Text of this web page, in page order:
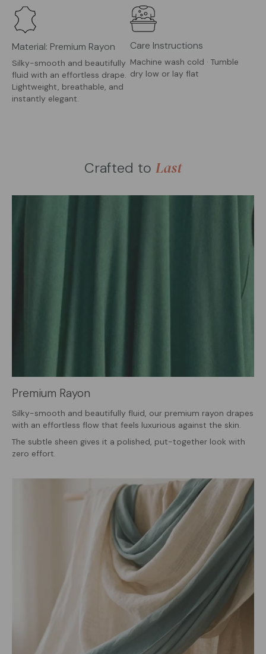
Material: Premium Rayon
Silky-smooth and beautifully
fluid with an effortless drape.
Lightweight, breathable, and
instantly elegant.
Care Instructions
Machine wash cold · Tumble
dry low or lay flat
Crafted to Last
Premium Rayon
Silky-smooth and beautifully fluid, our premium rayon drapes
with an effortless flow that feels luxurious against the skin.
The subtle sheen gives it a polished, put-together look with
zero effort.